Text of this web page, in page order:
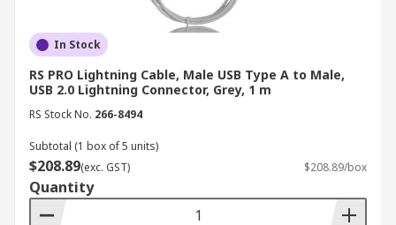
networking & coaxial cables . For more details on
delivery services and fees, please refer to our
Deliverypage.
In Stock
RS PRO Lightning Cable, Male USB Type A to Male,
USB 2.0 Lightning Connector, Grey, 1 m
RS Stock No. 266-8494
Subtotal (1 box of 5 units)
$208.89(exc. GST) $208.89/box
Quantity